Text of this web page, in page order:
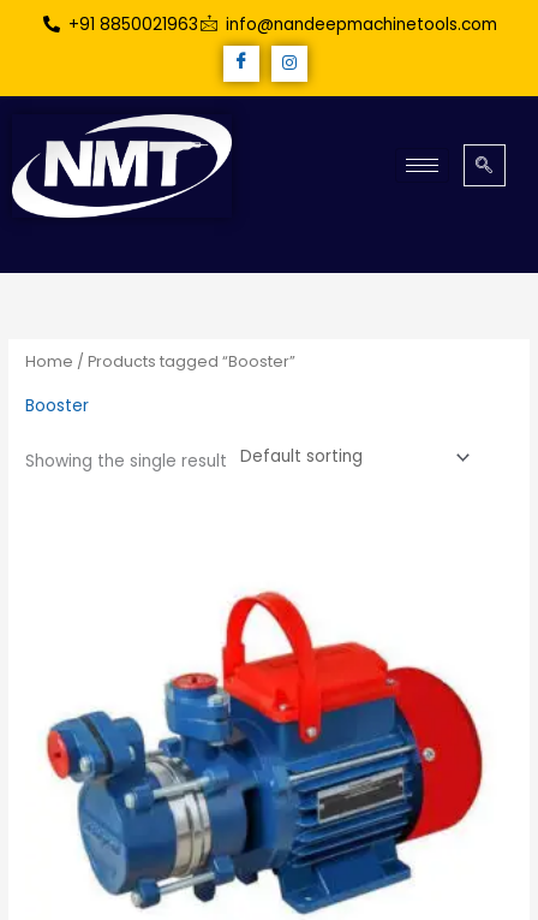
+91 8850021963 info@nandeepmachinetools.com
Home / Products tagged “Booster”
Booster
Showing the single result